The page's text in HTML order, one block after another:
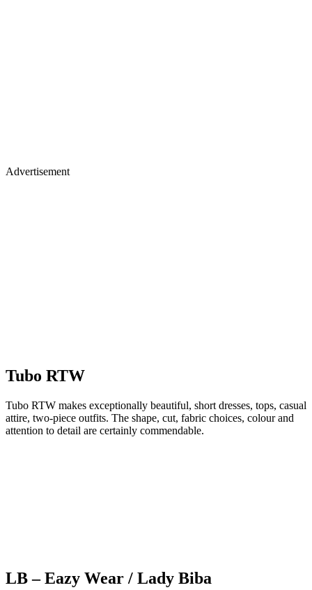
Advertisement
Tubo RTW
Tubo RTW makes exceptionally beautiful, short dresses, tops, casual
attire, two-piece outfits. The shape, cut, fabric choices, colour and
attention to detail are certainly commendable.
LB – Eazy Wear / Lady Biba